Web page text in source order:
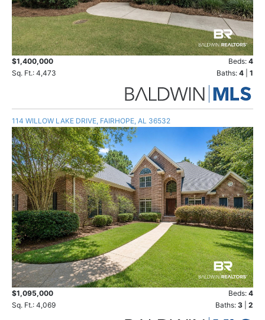
$1,400,000 Beds: 4
Sq. Ft.: 4,473
Baths: 4 1
114 WILLOW LAKE DRIVE, FAIRHOPE, AL 36532
$1,095,000 Beds: 4
Sq. Ft.: 4,069
Baths: 3 2